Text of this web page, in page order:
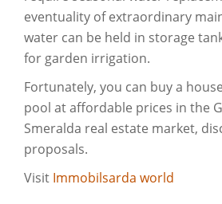
eventuality of extraordinary
water can be held in storage
for garden irrigation.
Fortunately, you can buy a
pool at affordable prices in the
Smeralda real estate market,
proposals.
Visit Immobilsarda world